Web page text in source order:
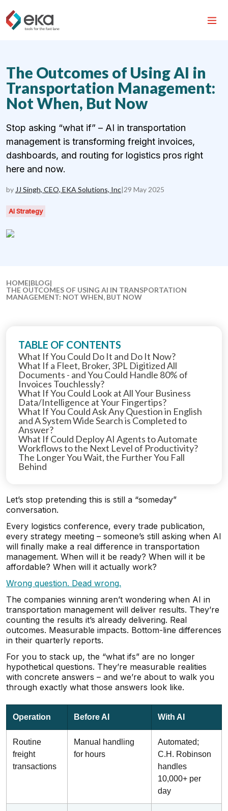
The Outcomes of Using AI in
Transportation Management:
Not When, But Now
Stop asking “what if” – AI in transportation
management is transforming freight invoices,
dashboards, and routing for logistics pros right
here and now.
by JJ Singh, CEO, EKA Solutions, Inc|29 May 2025
AI Strategy
HOME|BLOG|
THE OUTCOMES OF USING AI IN TRANSPORTATION
MANAGEMENT: NOT WHEN, BUT NOW
TABLE OF CONTENTS
What If You Could Do It and Do It Now?
What If a Fleet, Broker, 3PL Digitized All
Documents - and You Could Handle 80% of
Invoices Touchlessly?
What If You Could Look at All Your Business
Data/Intelligence at Your Fingertips?
What If You Could Ask Any Question in English
and A System Wide Search is Completed to
Answer?
What If Could Deploy AI Agents to Automate
Workflows to the Next Level of Productivity?
The Longer You Wait, the Further You Fall
Behind
Let’s stop pretending this is still a “someday”
conversation.
Every logistics conference, every trade publication,
every strategy meeting – someone’s still asking when AI
will finally make a real difference in transportation
management. When will it be ready? When will it be
affordable? When will it actually work?
Wrong question. Dead wrong.
The companies winning aren’t wondering when AI in
transportation management will deliver results. They’re
counting the results it’s already delivering. Real
outcomes. Measurable impacts. Bottom-line differences
in their quarterly reports.
For you to stack up, the “what ifs” are no longer
hypothetical questions. They’re measurable realities
with concrete answers – and we’re about to walk you
through exactly what those answers look like.
Operation Before AI With AI
Routine
freight
transactions
Manual handling
for hours
Automated;
C.H. Robinson
handles
10,000+ per
day